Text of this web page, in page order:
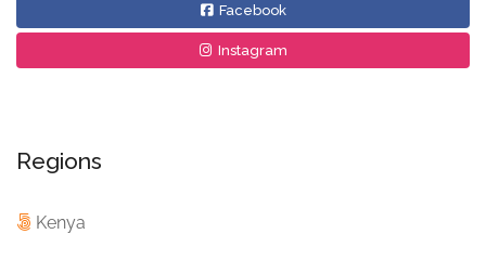
Facebook
Instagram
Regions
Kenya